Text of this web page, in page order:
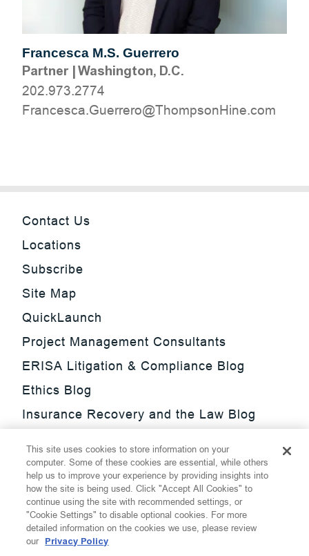
Francesca M.S. Guerrero
Partner|Washington, D.C.
202.973.2774
moc.eniHnospmohT@orerreuG.acsecnarF
Contact Us
Locations
Subscribe
Site Map
QuickLaunch
Project Management Consultants
ERISA Litigation & Compliance Blog
Ethics Blog
Insurance Recovery and the Law Blog
Update Blog
SmarTrade Blog
This site uses cookies to store information on your
computer. Some of these cookies are essential, while others
help us to improve your experience by providing insights into
how the site is being used. Click "Accept All Cookies" to
continue using the site with recommended settings, or
"Cookie Settings" to disable optional cookies. For more
detailed information on the cookies we use, please review
our Privacy Policy